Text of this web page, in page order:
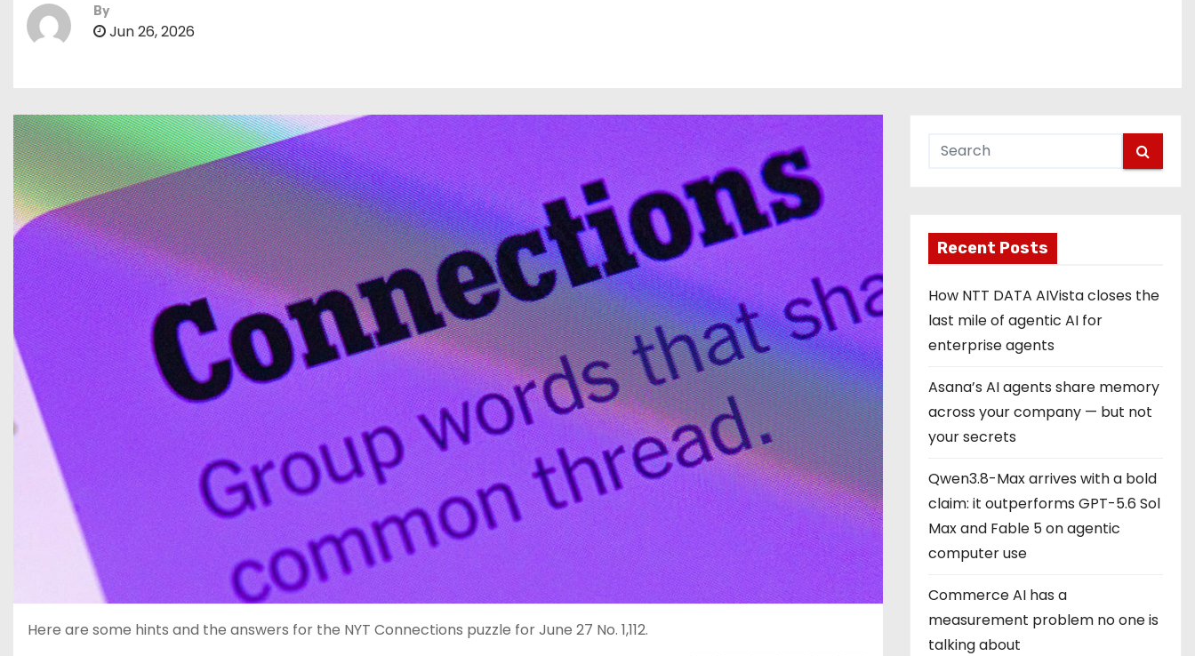
By
Jun 26, 2026
Here are some hints and the answers for the NYT Connections puzzle for June 27 No. 1,112.
Recent Posts
How NTT DATA AIVista closes the
last mile of agentic AI for
enterprise agents
Asana’s AI agents share memory
across your company — but not
your secrets
Qwen3.8-Max arrives with a bold
claim: it outperforms GPT-5.6 Sol
Max and Fable 5 on agentic
computer use
Commerce AI has a
measurement problem no one is
talking about